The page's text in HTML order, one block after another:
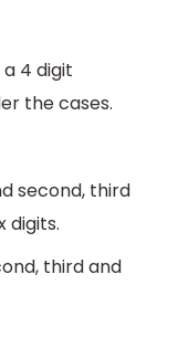
4 digit
the cases.
second, third
digits.
third and